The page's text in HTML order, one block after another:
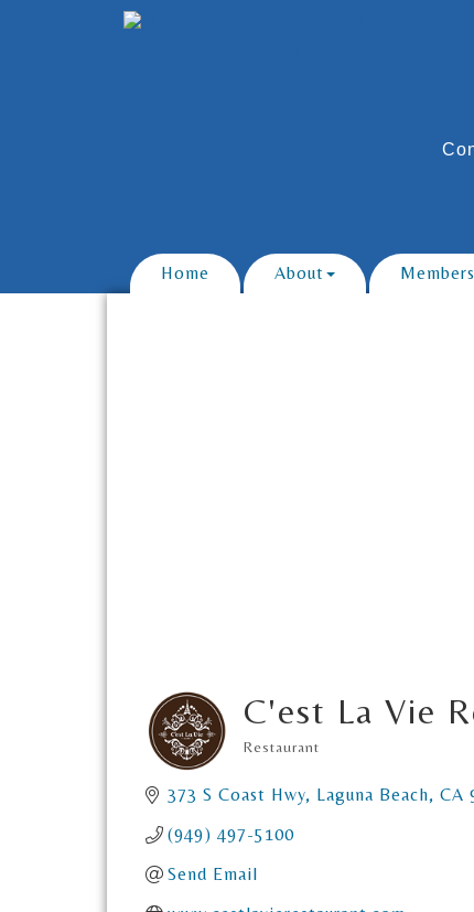
Home About Members
C'est La Vie
Restaurant
373 S Coast Hwy Laguna Beach CA
(949) 497-5100
Send Email